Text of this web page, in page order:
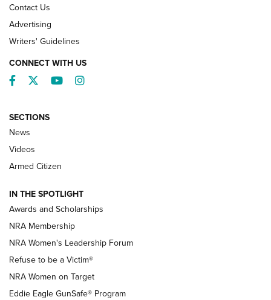
NRA’s Great American Outdoor Show
2025 Opens Feb. 1 | An Official Journal Of
The NRA
Shooting Sports Pedigree: Meet the Gaddie Family | NRA
Family
New NRA Family Member? Win the Baby Shower With
NRA Publications Names Mark Keefe Editorial Director | An
Official Journal Of The NRA
Contact Us
Advertising
Writers' Guidelines
CONNECT WITH US
Facebook
TwitterYouTubeInstagram
SECTIONS
News
Videos
Armed Citizen
IN THE SPOTLIGHT
Awards and Scholarships
NRA Membership
NRA Women's Leadership Forum
Refuse to be a Victim®
NRA Women on Target
Eddie Eagle GunSafe® Program